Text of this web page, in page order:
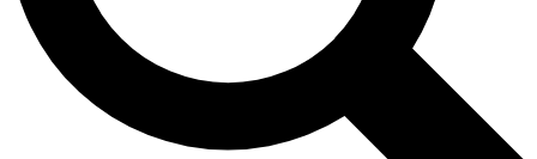
brands
By submitting your information you agree to the Terms & Conditions and
and are aged 16 or over.